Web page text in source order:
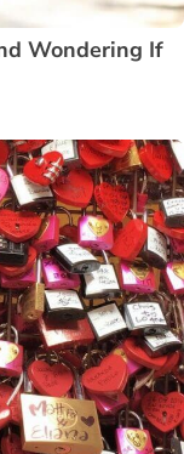
Wondering If